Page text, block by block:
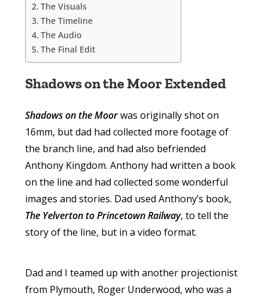
The Visuals
The Timeline
The Audio
The Final Edit
Shadows on the Moor Extended
Shadows on the Moorwas originally shot on
16mm, but dad had collected more footage of
the branch line, and had also befriended
Anthony Kingdom. Anthony had written a book
on the line and had collected some wonderful
images and stories. Dad used Anthony’s book,
The Yelverton to Princetown Railway, to tell the
story of the line, but in a video format.
Dad and I teamed up with another projectionist
from Plymouth, Roger Underwood, who was a